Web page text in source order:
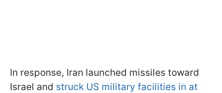
In response, Iran launched missiles toward
Israel and struck US military facilities in at